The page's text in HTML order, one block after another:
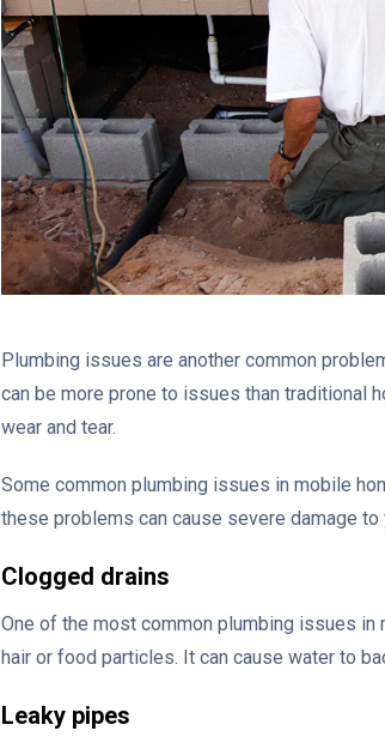
Plumbing issues are another common
can be more prone to issues than traditional
wear and tear.
Some common plumbing issues in mobile
these problems can cause severe damage
Clogged drains
One of the most common plumbing issues
hair or food particles. It can cause water to
Leaky pipes